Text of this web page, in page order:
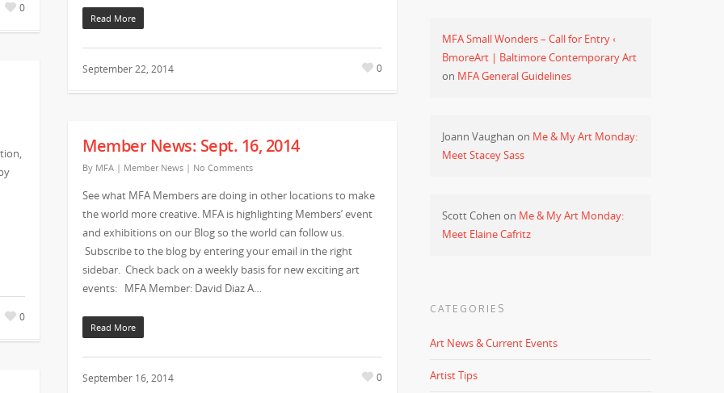
0
Read More
September 22, 2014 0
0
Member News: Sept. 16, 2014
By MFA | Member News | No Comments
See what MFA Members are doing in other locations to make
the world more creative. MFA is highlighting Members’ event
and exhibitions on our Blog so the world can follow us.
Subscribe to the blog by entering your email in the right
sidebar. Check back on a weekly basis for new exciting art
events: MFA Member: David Diaz A…
Read More
September 16, 2014 0
MFA Small Wonders – Call for Entry ‹
BmoreArt | Baltimore Contemporary Art
on MFA General Guidelines
Joann Vaughan on Me & My Art Monday:
Meet Stacey Sass
Scott Cohen on Me & My Art Monday:
Meet Elaine Cafritz
CATEGORIES
Art News & Current Events
Artist Tips